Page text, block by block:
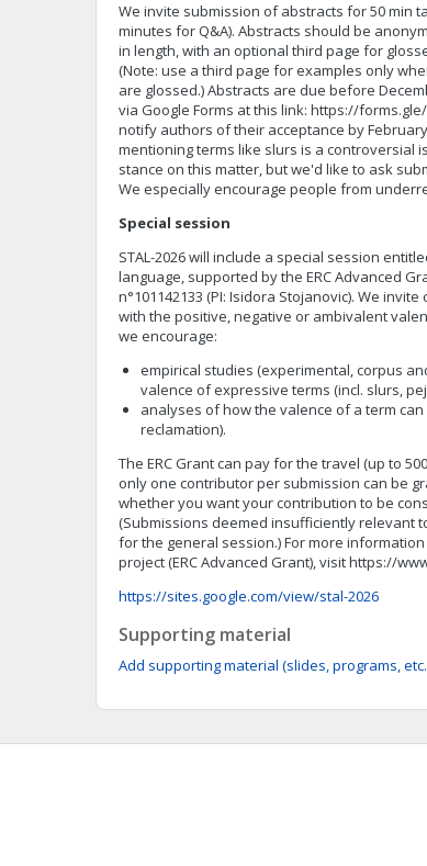
We invite submission of abstracts for 50 min
minutes for Q&A). Abstracts should be
in length, with an optional third page for
(Note: use a third page for examples only
are glossed.) Abstracts are due before
via Google Forms at this link: https://
notify authors of their acceptance by
mentioning terms like slurs is a controversial
stance on this matter, but we'd like to ask
We especially encourage people from
Special session
STAL-2026 will include a special session
language, supported by the ERC Advanced
n°101142133 (PI: Isidora Stojanovic). We
with the positive, negative or ambivalent
we encourage:
empirical studies (experimental, corpus
valence of expressive terms (incl. slurs,
analyses of how the valence of a term
reclamation).
The ERC Grant can pay for the travel (up to
only one contributor per submission can be
whether you want your contribution to be
(Submissions deemed insufficiently relevant
for the general session.) For more
project (ERC Advanced Grant), visit https://
https://sites.google.com/view/stal-2026
Supporting material
Add supporting material (slides, programs,